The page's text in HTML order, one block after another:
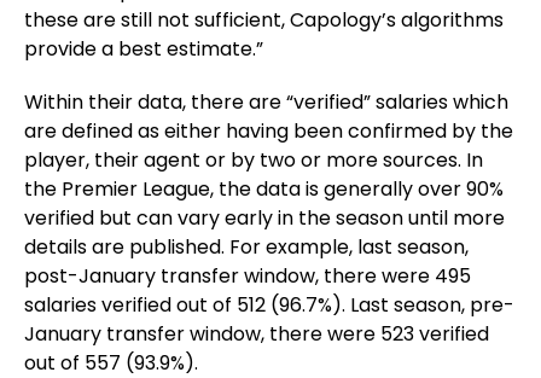
these are still not sufficient, Capology’s algorithms
provide a best estimate.”
Within their data, there are “verified” salaries which
are defined as either having been confirmed by the
player, their agent or by two or more sources. In
the Premier League, the data is generally over 90%
verified but can vary early in the season until more
details are published. For example, last season,
post-January transfer window, there were 495
salaries verified out of 512 (96.7%). Last season, pre-
January transfer window, there were 523 verified
out of 557 (93.9%).